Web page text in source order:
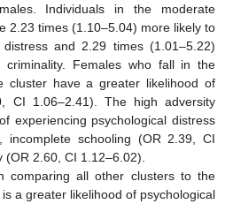
Individuals in the moderate
2.23 times (1.10–5.04) more likely to
distress and 2.29 times (1.01–5.22)
Females who fall in the
cluster have a greater likelihood of
CI 1.06–2.41). The high adversity
experiencing psychological distress
incomplete schooling (OR 2.39, CI
2.60, CI 1.12–6.02).
comparing all other clusters to the
a greater likelihood of psychological